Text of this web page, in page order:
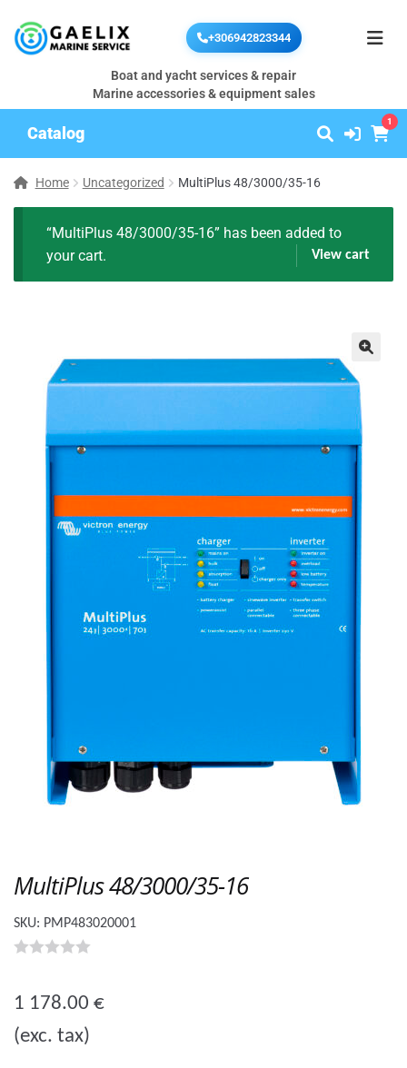
+306942823344
Boat and yacht services & repair
Marine accessories & equipment sales
Catalog
1
Home Uncategorized MultiPlus 48/3000/35-16
“MultiPlus 48/3000/35-16” has been added to
your cart.
View cart
MultiPlus 48/3000/35-16
SKU: PMP483020001
u
t
1 178.00 €
(exc. tax)